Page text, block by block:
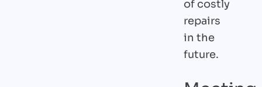
of costly
repairs
in the
future.